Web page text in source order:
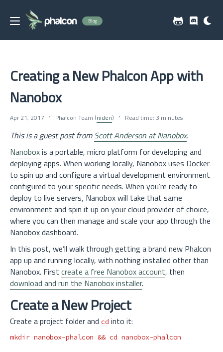
Blog
Creating a New Phalcon App with
Nanobox
Apr 21, 2017 Phalcon Team (niden) Read time: 3 minutes
This is a guest post fromScott Anderson at Nanobox.
Nanoboxis a portable, micro platform for developing and
deploying apps. When working locally, Nanobox uses Docker
to spin up and configure a virtual development environment
configured to your specific needs. When you’re ready to
deploy to live servers, Nanobox will take that same
environment and spin it up on your cloud provider of choice,
where you can then manage and scale your app through the
Nanobox dashboard.
In this post, we’ll walk through getting a brand new Phalcon
app up and running locally, with nothing installed other than
Nanobox. First create a free Nanobox account, then
download and run the Nanobox installer.
Create a New Project
Create a project folder and cd into it:
mkdir nanobox-phalcon && cd